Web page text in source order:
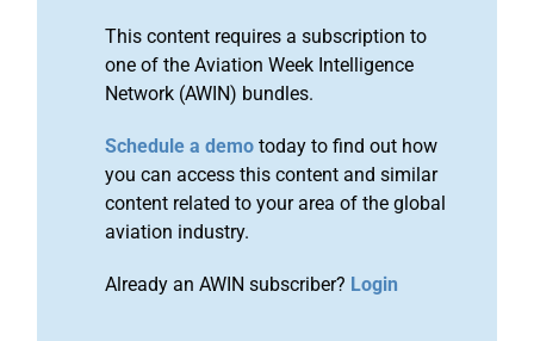
This content requires a subscription to
one of the Aviation Week Intelligence
Network (AWIN) bundles.
Schedule a demo today to find out how
you can access this content and similar
content related to your area of the global
aviation industry.
Already an AWIN subscriber? Login